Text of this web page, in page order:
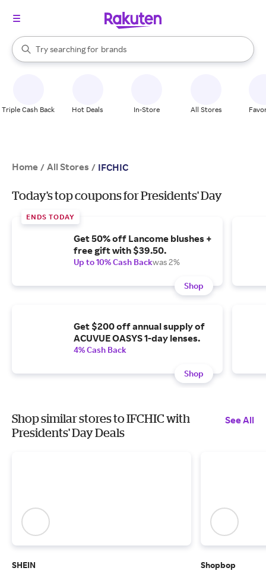
Search Rakuten
Try searching for
stores
brands
groceries
When autocomplete results are available, use the up and down
Triple Cash Back Hot Deals In-Store All Stores
Home / All Stores / IFCHIC
Today's top coupons for Presidents' Day
ENDS TODAY
Get 50% off Lancome blushes +
free gift with $39.50.
Up to 10% Cash Backwas 2%
Shop
Get $200 off annual supply of
ACUVUE OASYS 1-day lenses.
4% Cash Back
Shop
Shop similar stores to IFCHIC with
Presidents' Day Deals
See All
SHEIN
Shopbop